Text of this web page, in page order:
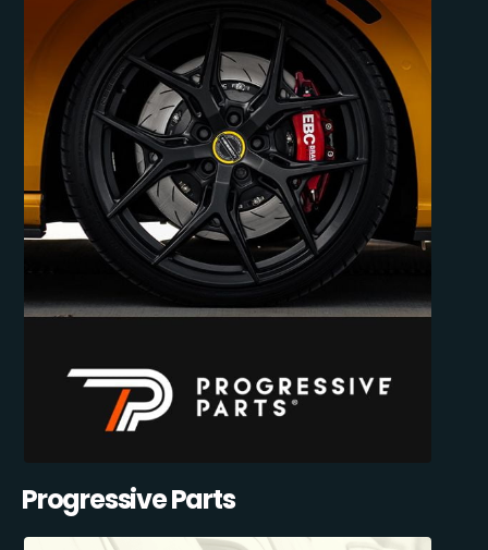
Progressive Parts